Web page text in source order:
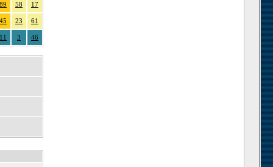
89 58 17
45 23 61
11 3 46